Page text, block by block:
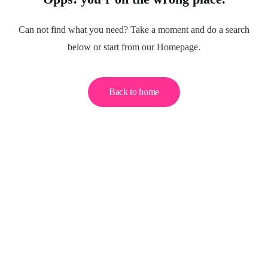
Can not find what you need? Take a moment and do a search
below or start from our Homepage.
Back to home